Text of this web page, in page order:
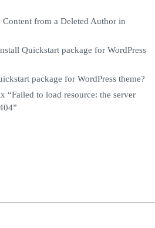
Content from a Deleted Author in
Quickstart package for WordPress
package for WordPress theme?
“Failed to load resource: the server